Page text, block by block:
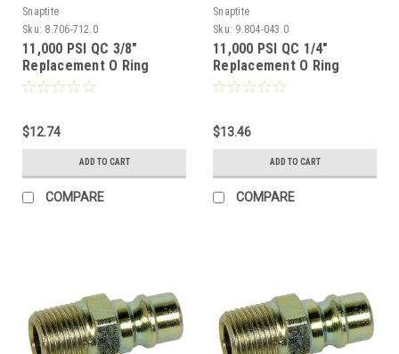
Snaptite
Sku: 8.706-712.0
11,000 PSI QC 3/8"
Replacement O Ring
$12.74
ADD TO CART
COMPARE
Snaptite
Sku: 9.804-043.0
11,000 PSI QC 1/4"
Replacement O Ring
$13.46
ADD TO CART
COMPARE